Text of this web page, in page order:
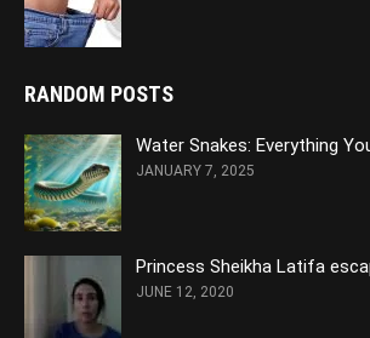
RANDOM POSTS
Water Snakes: Everything
JANUARY 7, 2025
Princess Sheikha Latifa
JUNE 12, 2020